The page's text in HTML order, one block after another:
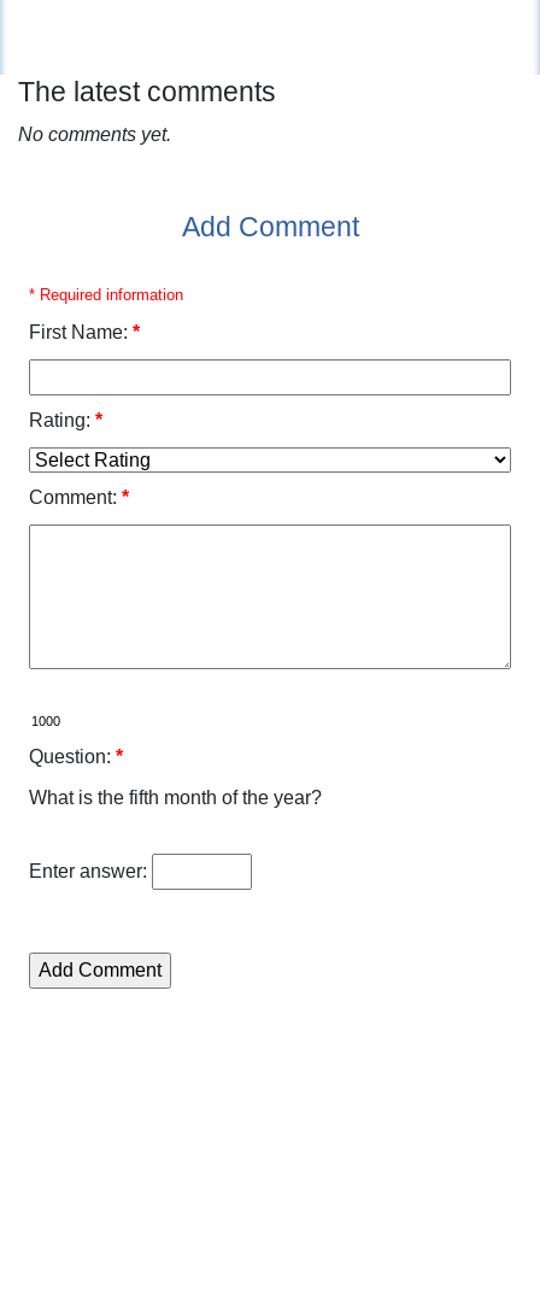
The latest comments
No comments yet.
Add Comment
* Required information
First Name: *
Rating: *
Comment: *
Question: *
What is the fifth month of the year?
Enter answer: